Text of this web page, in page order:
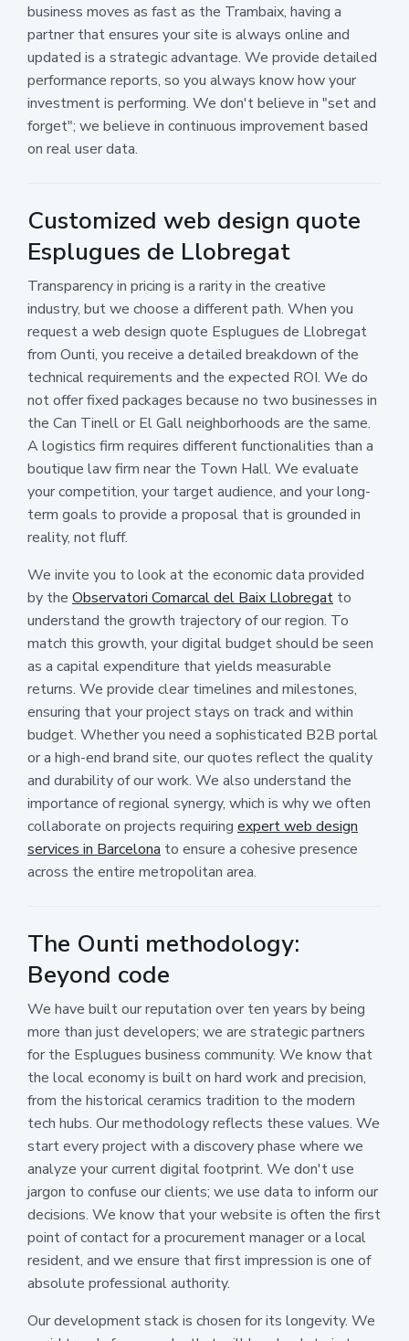
business moves as fast as the Trambaix, having a
partner that ensures your site is always online and
updated is a strategic advantage. We provide detailed
performance reports, so you always know how your
investment is performing. We don't believe in "set and
forget"; we believe in continuous improvement based
on real user data.
Customized web design quote
Esplugues de Llobregat
Transparency in pricing is a rarity in the creative
industry, but we choose a different path. When you
request a web design quote Esplugues de Llobregat
from Ounti, you receive a detailed breakdown of the
technical requirements and the expected ROI. We do
not offer fixed packages because no two businesses in
the Can Tinell or El Gall neighborhoods are the same.
A logistics firm requires different functionalities than a
boutique law firm near the Town Hall. We evaluate
your competition, your target audience, and your long-
term goals to provide a proposal that is grounded in
reality, not fluff.
We invite you to look at the economic data provided
by the Observatori Comarcal del Baix Llobregat to
understand the growth trajectory of our region. To
match this growth, your digital budget should be seen
as a capital expenditure that yields measurable
returns. We provide clear timelines and milestones,
ensuring that your project stays on track and within
budget. Whether you need a sophisticated B2B portal
or a high-end brand site, our quotes reflect the quality
and durability of our work. We also understand the
importance of regional synergy, which is why we often
collaborate on projects requiring expert web design
services in Barcelona to ensure a cohesive presence
across the entire metropolitan area.
The Ounti methodology:
Beyond code
We have built our reputation over ten years by being
more than just developers; we are strategic partners
for the Esplugues business community. We know that
the local economy is built on hard work and precision,
from the historical ceramics tradition to the modern
tech hubs. Our methodology reflects these values. We
start every project with a discovery phase where we
analyze your current digital footprint. We don't use
jargon to confuse our clients; we use data to inform our
decisions. We know that your website is often the first
point of contact for a procurement manager or a local
resident, and we ensure that first impression is one of
absolute professional authority.
Our development stack is chosen for its longevity. We